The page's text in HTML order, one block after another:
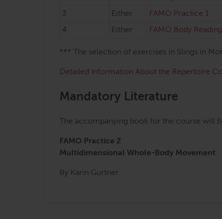
3 Either FAMO Practice 1
4 Either FAMO Body
*** The selection of exercises in Slings in
Detailed Information About the Repertoire
Mandatory Literature
The accompanying book for the course will
FAMO Practice 2
Multidimensional Whole-Body Movement
By Karin Gurtner